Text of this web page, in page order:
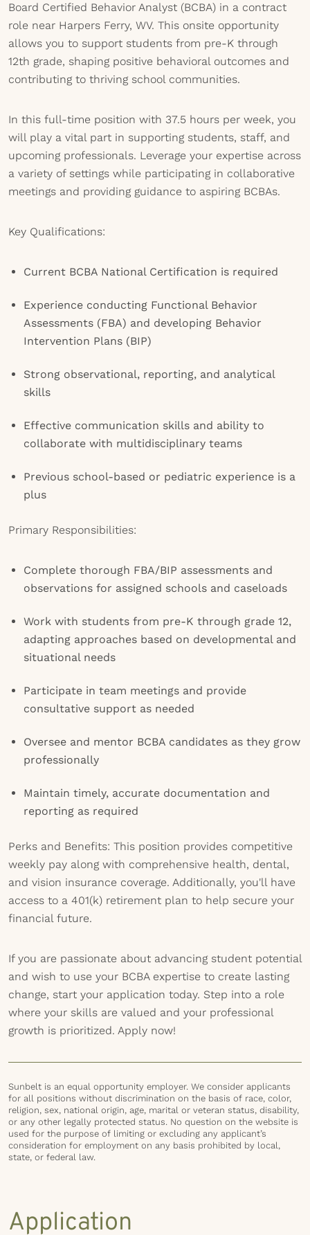
Board Certified Behavior Analyst (BCBA) in a contract
role near Harpers Ferry, WV. This onsite opportunity
allows you to support students from pre-K through
12th grade, shaping positive behavioral outcomes and
contributing to thriving school communities.
In this full-time position with 37.5 hours per week, you
will play a vital part in supporting students, staff, and
upcoming professionals. Leverage your expertise across
a variety of settings while participating in collaborative
meetings and providing guidance to aspiring BCBAs.
Key Qualifications:
Current BCBA National Certification is required
Experience conducting Functional Behavior
Assessments (FBA) and developing Behavior
Intervention Plans (BIP)
Strong observational, reporting, and analytical
skills
Effective communication skills and ability to
collaborate with multidisciplinary teams
Previous school-based or pediatric experience is a
plus
Primary Responsibilities:
Complete thorough FBA/BIP assessments and
observations for assigned schools and caseloads
Work with students from pre-K through grade 12,
adapting approaches based on developmental and
situational needs
Participate in team meetings and provide
consultative support as needed
Oversee and mentor BCBA candidates as they grow
professionally
Maintain timely, accurate documentation and
reporting as required
Perks and Benefits: This position provides competitive
weekly pay along with comprehensive health, dental,
and vision insurance coverage. Additionally, you'll have
access to a 401(k) retirement plan to help secure your
financial future.
If you are passionate about advancing student potential
and wish to use your BCBA expertise to create lasting
change, start your application today. Step into a role
where your skills are valued and your professional
growth is prioritized. Apply now!
Sunbelt is an equal opportunity employer. We consider applicants
for all positions without discrimination on the basis of race, color,
religion, sex, national origin, age, marital or veteran status, disability,
or any other legally protected status. No question on the website is
used for the purpose of limiting or excluding any applicant’s
consideration for employment on any basis prohibited by local,
state, or federal law.
Application